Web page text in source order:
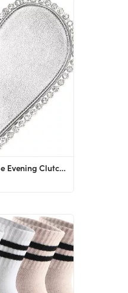
Cute Mini Heart Shape Evening Clutch Bag, Rhinestone Diamond Frame Wedding Party Purse Handbag for W